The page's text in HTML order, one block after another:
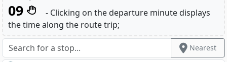
Nearest
09
- Clicking on the departure minute displays
the time along the route trip;